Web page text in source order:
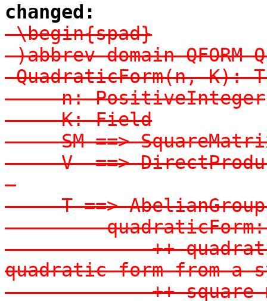
changed:
-\begin{spad}
-)abbrev domain QFORM
-QuadraticForm(n, K):
-    n: PositiveInteger
-    K: Field
-    SM ==>
-    V  ==>
-
-    T ==>
-        quadraticForm:
-            ++
quadratic form from a
-            ++ square